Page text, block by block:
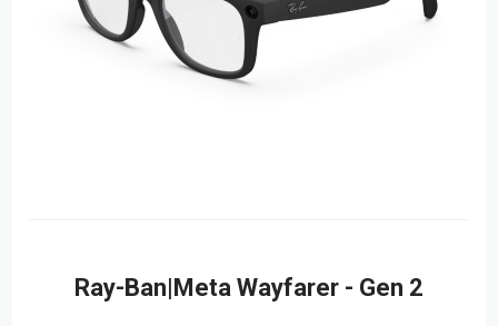
Ray-Ban|Meta Wayfarer - Gen 2